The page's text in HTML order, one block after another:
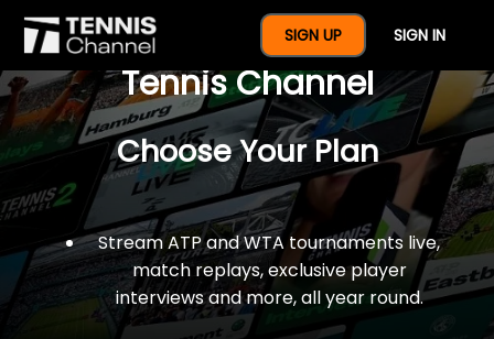
SIGN UP SIGN IN
$77 For A Full Year Of
Tennis Channel
Choose Your Plan
Stream ATP and WTA tournaments live,
match replays, exclusive player
interviews and more, all year round.